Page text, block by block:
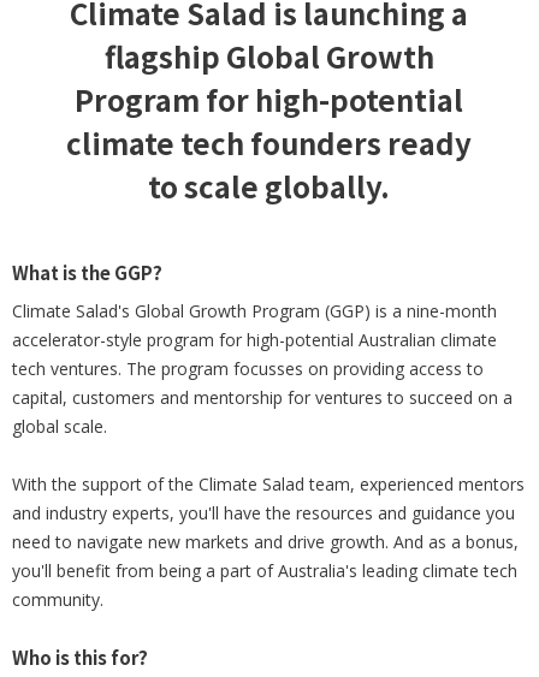
Climate Salad is launching a
flagship Global Growth
Program for high-potential
climate tech founders ready
to scale globally.
What is the GGP?
Climate Salad's Global Growth Program (GGP) is a nine-month
accelerator-style program for high-potential Australian climate
tech ventures. The program focusses on providing access to
capital, customers and mentorship for ventures to succeed on a
global scale.
With the support of the Climate Salad team, experienced mentors
and industry experts, you'll have the resources and guidance you
need to navigate new markets and drive growth. And as a bonus,
you'll benefit from being a part of Australia's leading climate tech
community.
Who is this for?